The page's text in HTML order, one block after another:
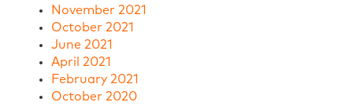
November 2021
October 2021
June 2021
April 2021
February 2021
October 2020